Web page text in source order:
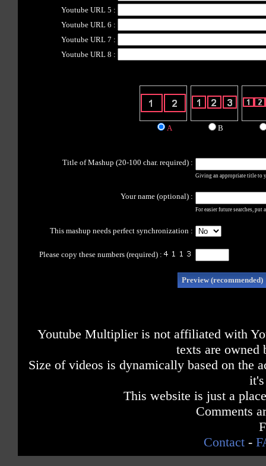
Youtube URL 5 :
Youtube URL 6 :
Youtube URL 7 :
Youtube URL 8 :
A B
Title of Mashup (20-100 char. required) :
Giving an appropriate title to
Your name (optional) :
For easier future searches, put
This mashup needs perfect synchronization :
Please copy these numbers (required) :
Youtube Multiplier is not affiliated with
texts are owned
Size of videos is dynamically based on the
This website is just a
Comments
Contact -